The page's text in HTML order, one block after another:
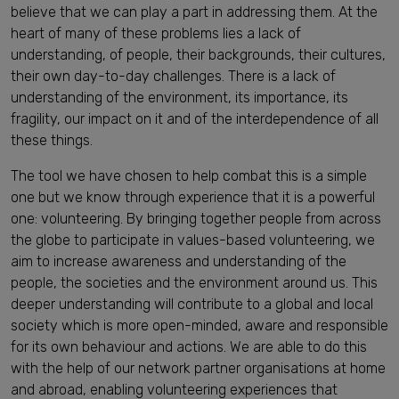
believe that we can play a part in addressing them. At the
heart of many of these problems lies a lack of
understanding, of people, their backgrounds, their cultures,
their own day-to-day challenges. There is a lack of
understanding of the environment, its importance, its
fragility, our impact on it and of the interdependence of all
these things.
The tool we have chosen to help combat this is a simple
one but we know through experience that it is a powerful
one: volunteering. By bringing together people from across
the globe to participate in values-based volunteering, we
aim to increase awareness and understanding of the
people, the societies and the environment around us. This
deeper understanding will contribute to a global and local
society which is more open-minded, aware and responsible
for its own behaviour and actions. We are able to do this
with the help of our network partner organisations at home
and abroad, enabling volunteering experiences that